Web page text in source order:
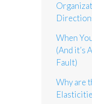
When
(And it’s
Fault)
Why are